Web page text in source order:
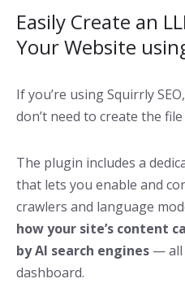
Easily Create an
Your Website
If you’re using Squirrly
don’t need to create the
The plugin includes a
that lets you enable and
crawlers and language
how your site’s content
by AI search engines — all
dashboard.